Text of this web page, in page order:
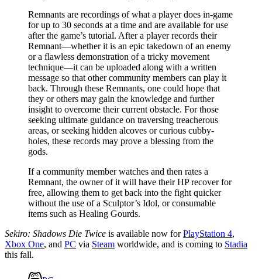
Remnants are recordings of what a player does in-game
for up to 30 seconds at a time and are available for use
after the game’s tutorial. After a player records their
Remnant—whether it is an epic takedown of an enemy
or a flawless demonstration of a tricky movement
technique—it can be uploaded along with a written
message so that other community members can play it
back. Through these Remnants, one could hope that
they or others may gain the knowledge and further
insight to overcome their current obstacle. For those
seeking ultimate guidance on traversing treacherous
areas, or seeking hidden alcoves or curious cubby-
holes, these records may prove a blessing from the
gods.
If a community member watches and then rates a
Remnant, the owner of it will have their HP recover for
free, allowing them to get back into the fight quicker
without the use of a Sculptor’s Idol, or consumable
items such as Healing Gourds.
Sekiro: Shadows Die Twice is available now forPlayStation 4,
Xbox One, and PC via Steam worldwide, and is coming to Stadia
this fall.